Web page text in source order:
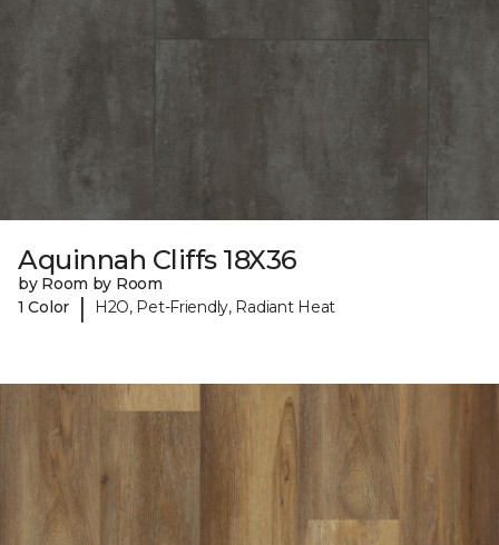
Aquinnah Cliffs 18X36
by Room by Room
1 Color
| H2O, Pet-Friendly, Radiant Heat